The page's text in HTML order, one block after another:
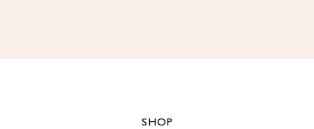
SHOP